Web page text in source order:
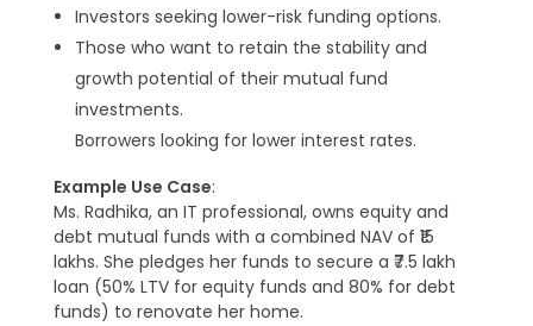
Investors seeking lower-risk funding options.
Those who want to retain the stability and
growth potential of their mutual fund
investments.
Borrowers looking for lower interest rates.
Example Use Case:
Ms. Radhika, an IT professional, owns equity and
debt mutual funds with a combined NAV of ₹15
lakhs. She pledges her funds to secure a ₹7.5 lakh
loan (50% LTV for equity funds and 80% for debt
funds) to renovate her home.